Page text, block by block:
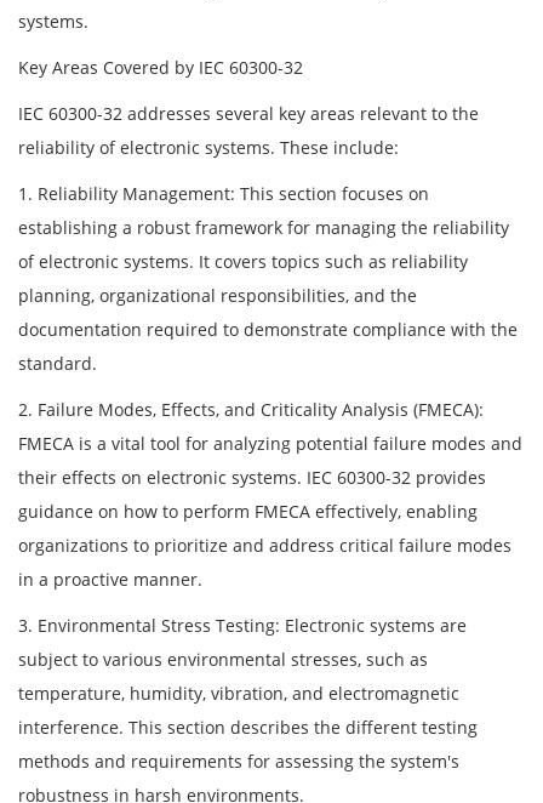
systems.
Key Areas Covered by IEC 60300-32
IEC 60300-32 addresses several key areas relevant to the
reliability of electronic systems. These include:
1. Reliability Management: This section focuses on
establishing a robust framework for managing the reliability
of electronic systems. It covers topics such as reliability
planning, organizational responsibilities, and the
documentation required to demonstrate compliance with the
standard.
2. Failure Modes, Effects, and Criticality Analysis (FMECA):
FMECA is a vital tool for analyzing potential failure modes and
their effects on electronic systems. IEC 60300-32 provides
guidance on how to perform FMECA effectively, enabling
organizations to prioritize and address critical failure modes
in a proactive manner.
3. Environmental Stress Testing: Electronic systems are
subject to various environmental stresses, such as
temperature, humidity, vibration, and electromagnetic
interference. This section describes the different testing
methods and requirements for assessing the system's
robustness in harsh environments.